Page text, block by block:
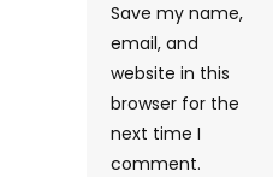
Save my name,
email, and
website in this
browser for the
next time I
comment.